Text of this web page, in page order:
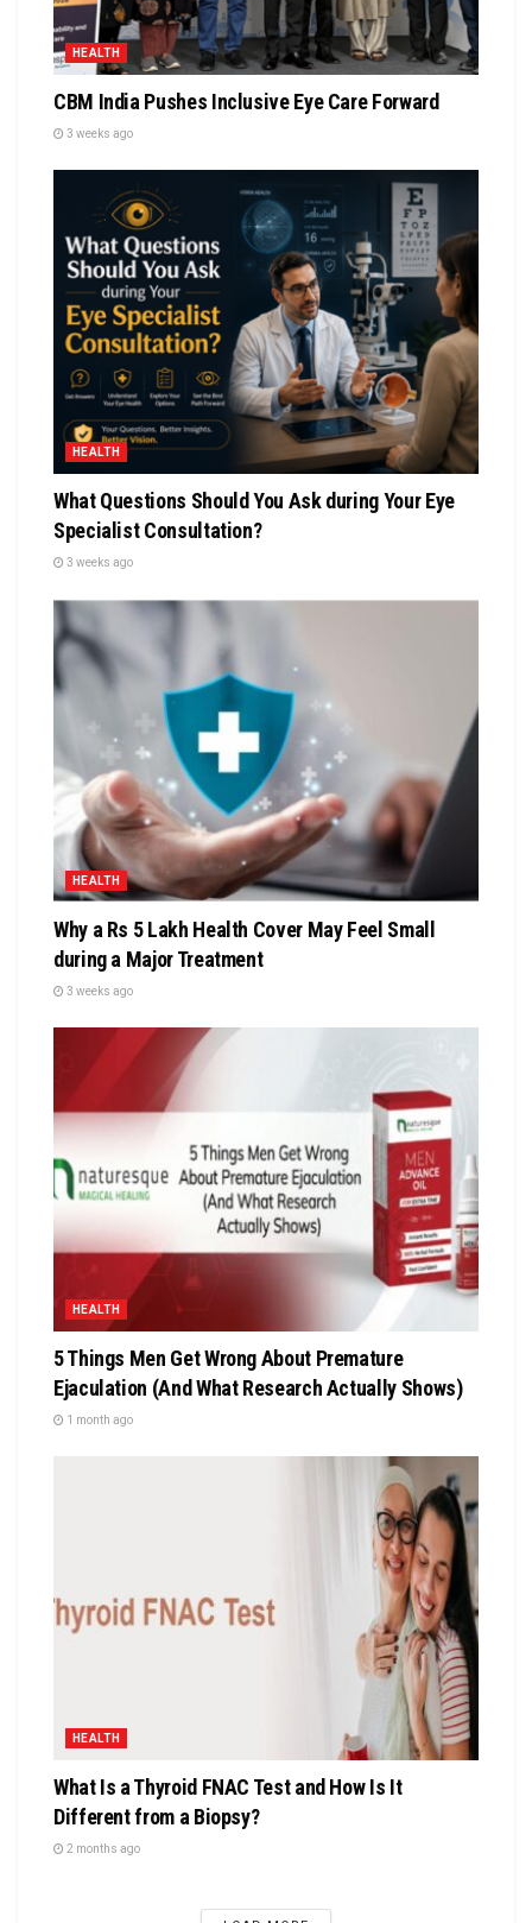
HEALTH
CBM India Pushes Inclusive Eye Care Forward
3 weeks ago
HEALTH
What Questions Should You Ask during Your Eye
Specialist Consultation?
3 weeks ago
HEALTH
Why a Rs 5 Lakh Health Cover May Feel Small
during a Major Treatment
3 weeks ago
HEALTH
5 Things Men Get Wrong About Premature
Ejaculation (And What Research Actually Shows)
1 month ago
HEALTH
What Is a Thyroid FNAC Test and How Is It
Different from a Biopsy?
2 months ago